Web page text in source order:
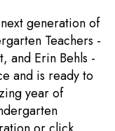
generation of
Teachers -
and Erin Behls -
and is ready to
year of